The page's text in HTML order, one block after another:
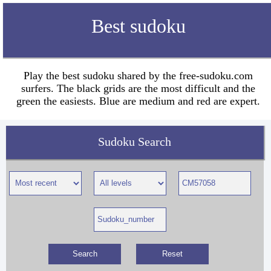
Best sudoku
Play the best sudoku shared by the free-sudoku.com
surfers. The black grids are the most difficult and the
green the easiests. Blue are medium and red are expert.
Sudoku Search